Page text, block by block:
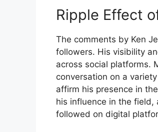
Ripple Effect
The comments by Ken
followers. His visibility
across social platforms.
conversation on a
affirm his presence in
his influence in the
followed on digital